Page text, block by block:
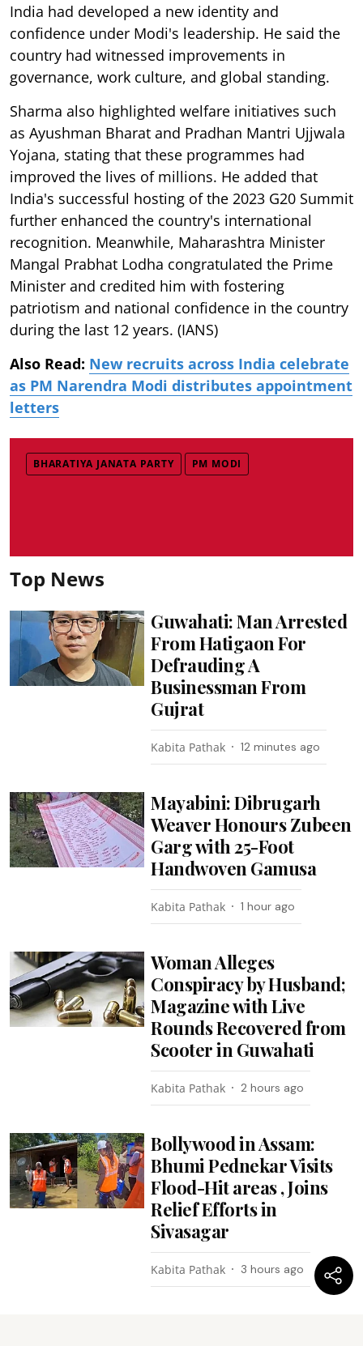
India had developed a new identity and
confidence under Modi's leadership. He said the
country had witnessed improvements in
governance, work culture, and global standing.
Sharma also highlighted welfare initiatives such
as Ayushman Bharat and Pradhan Mantri Ujjwala
Yojana, stating that these programmes had
improved the lives of millions. He added that
India's successful hosting of the 2023 G20 Summit
further enhanced the country's international
recognition. Meanwhile, Maharashtra Minister
Mangal Prabhat Lodha congratulated the Prime
Minister and credited him with fostering
patriotism and national confidence in the country
during the last 12 years. (IANS)
Also Read: New recruits across India celebrate
as PM Narendra Modi distributes appointment
letters
BHARATIYA JANATA PARTY PM MODI
Top News
Guwahati: Man Arrested
From Hatigaon For
Defrauding A
Businessman From
Gujrat
Kabita Pathak 12 minutes ago
Mayabini: Dibrugarh
Weaver Honours Zubeen
Garg with 25-Foot
Handwoven Gamusa
Kabita Pathak 1 hour ago
Woman Alleges
Conspiracy by Husband;
Magazine with Live
Rounds Recovered from
Scooter in Guwahati
Kabita Pathak 2 hours ago
Bollywood in Assam:
Bhumi Pednekar Visits
Flood-Hit areas , Joins
Relief Efforts in
Sivasagar
Kabita Pathak 3 hours ago